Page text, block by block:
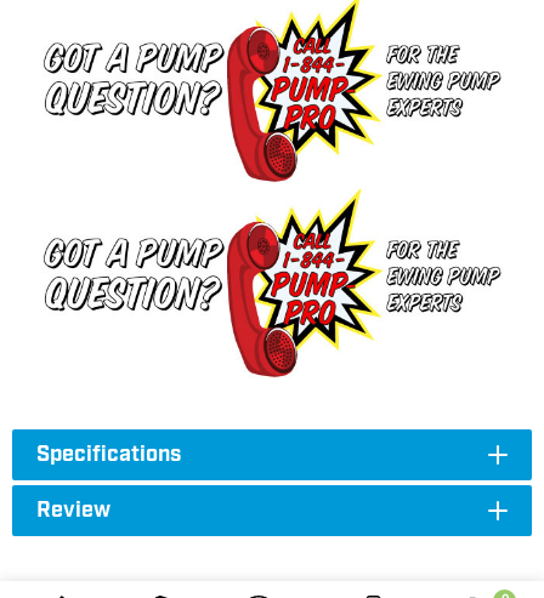
Specifications
Review